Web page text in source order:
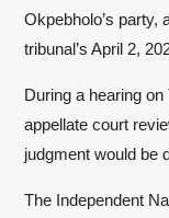
Okpebholo’s party,
tribunal’s April 2,
During a hearing
appellate court
judgment would be
The Independent